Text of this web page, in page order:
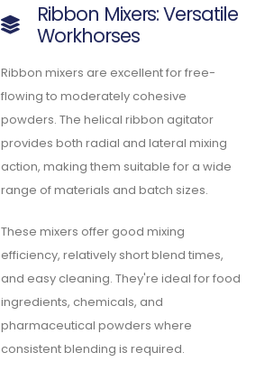
Ribbon Mixers: Versatile
Workhorses
Ribbon mixers are excellent for free-
flowing to moderately cohesive
powders. The helical ribbon agitator
provides both radial and lateral mixing
action, making them suitable for a wide
range of materials and batch sizes.
These mixers offer good mixing
efficiency, relatively short blend times,
and easy cleaning. They're ideal for food
ingredients, chemicals, and
pharmaceutical powders where
consistent blending is required.